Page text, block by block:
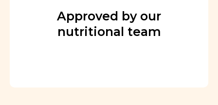
Approved by our
nutritional team